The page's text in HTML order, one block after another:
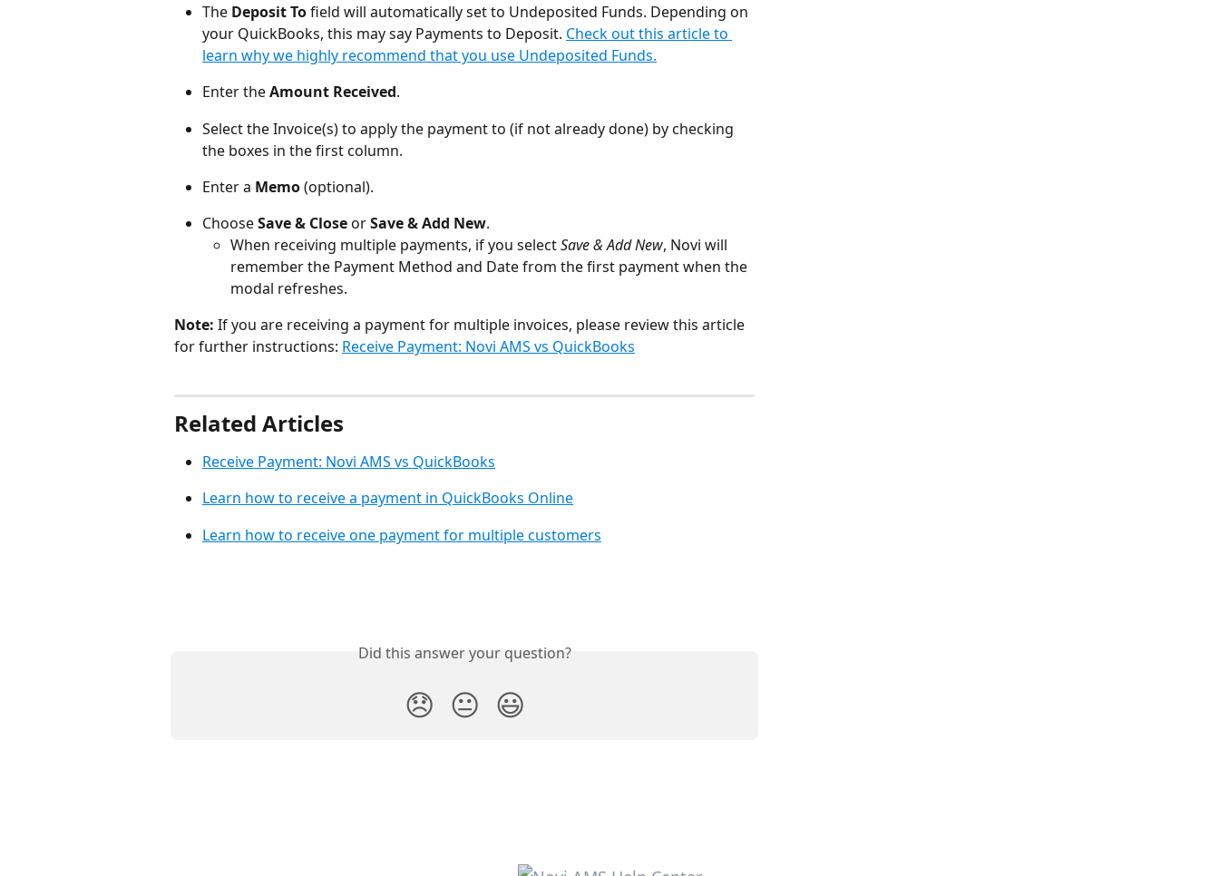
The Deposit To field will automatically set to Undeposited Funds. Depending on
your QuickBooks, this may say Payments to Deposit. Check out this article to
learn why we highly recommend that you use Undeposited Funds.
Enter the Amount Received.
Select the Invoice(s) to apply the payment to (if not already done) by checking
the boxes in the first column.
Enter a Memo (optional).
Choose Save & Close or Save & Add New.
When receiving multiple payments, if you select Save & Add New, Novi will
remember the Payment Method and Date from the first payment when the
modal refreshes.
Note: If you are receiving a payment for multiple invoices, please review this article
for further instructions: Receive Payment: Novi AMS vs QuickBooks
Related Articles
Receive Payment: Novi AMS vs QuickBooks
Learn how to receive a payment in QuickBooks Online
Learn how to receive one payment for multiple customers
Did this answer your question?
😞 😐 😃